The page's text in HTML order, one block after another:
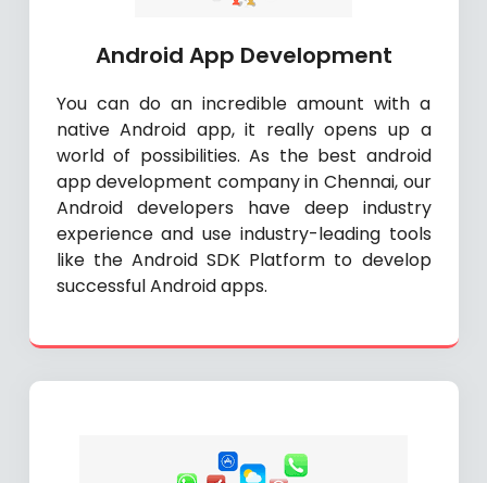
Android App Development
You can do an incredible amount with a
native Android app, it really opens up a
world of possibilities. As the best android
app development company in Chennai, our
Android developers have deep industry
experience and use industry-leading tools
like the Android SDK Platform to develop
successful Android apps.